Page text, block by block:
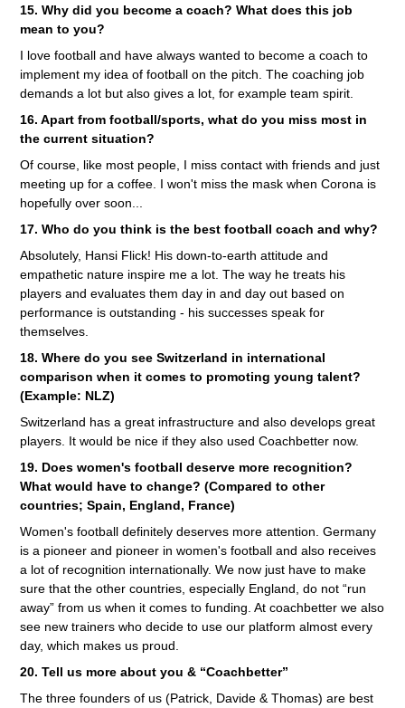
15. Why did you become a coach? What does this job
mean to you?
I love football and have always wanted to become a coach to
implement my idea of ​​football on the pitch. The coaching job
demands a lot but also gives a lot, for example team spirit.
16. Apart from football/sports, what do you miss most in
the current situation?
Of course, like most people, I miss contact with friends and just
meeting up for a coffee. I won't miss the mask when Corona is
hopefully over soon...
17. Who do you think is the best football coach and why?
Absolutely, Hansi Flick! His down-to-earth attitude and
empathetic nature inspire me a lot. The way he treats his
players and evaluates them day in and day out based on
performance is outstanding - his successes speak for
themselves.
18. Where do you see Switzerland in international
comparison when it comes to promoting young talent?
(Example: NLZ)
Switzerland has a great infrastructure and also develops great
players. It would be nice if they also used Coachbetter now.
19. Does women's football deserve more recognition?
What would have to change? (Compared to other
countries; Spain, England, France)
Women's football definitely deserves more attention. Germany
is a pioneer and pioneer in women's football and also receives
a lot of recognition internationally. We now just have to make
sure that the other countries, especially England, do not “run
away” from us when it comes to funding. At coachbetter we also
see new trainers who decide to use our platform almost every
day, which makes us proud.
20. Tell us more about you & “Coachbetter”
The three founders of us (Patrick, Davide & Thomas) are best